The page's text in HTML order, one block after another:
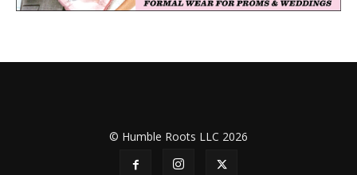
© Humble Roots LLC 2026